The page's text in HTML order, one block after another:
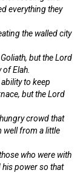
everything they
the walled city
but the Lord
of Elah.
to keep
but the Lord
crowd that
well from a little
who were with
power so that